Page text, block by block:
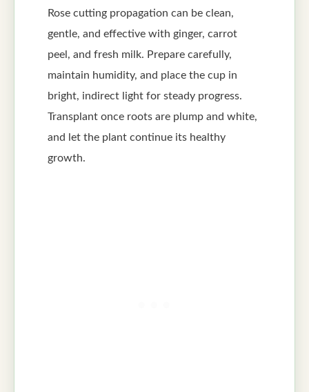
Rose cutting propagation can be clean,
gentle, and effective with ginger, carrot
peel, and fresh milk. Prepare carefully,
maintain humidity, and place the cup in
bright, indirect light for steady progress.
Transplant once roots are plump and white,
and let the plant continue its healthy
growth.